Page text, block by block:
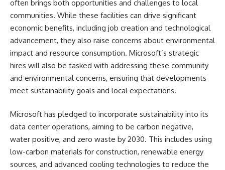
often brings both opportunities and challenges to local
communities. While these facilities can drive significant
economic benefits, including job creation and technological
advancement, they also raise concerns about environmental
impact and resource consumption. Microsoft’s strategic
hires will also be tasked with addressing these community
and environmental concerns, ensuring that developments
meet sustainability goals and local expectations.
Microsoft has pledged to incorporate sustainability into its
data center operations, aiming to be carbon negative,
water positive, and zero waste by 2030. This includes using
low-carbon materials for construction, renewable energy
sources, and advanced cooling technologies to reduce the